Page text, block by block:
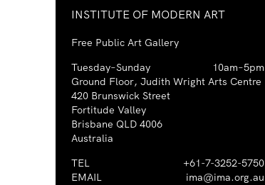
INSTITUTE OF MODERN ART
Free Public Art Gallery
Tuesday–Sunday
10am–5pm
Ground Floor, Judith Wright Arts Centre
420 Brunswick Street
Fortitude Valley
Brisbane QLD 4006
Australia
TEL
+61-7-3252-5750
EMAIL
ima@ima.org.au